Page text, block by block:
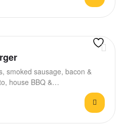
smoked sausage, bacon &
house BBQ &…